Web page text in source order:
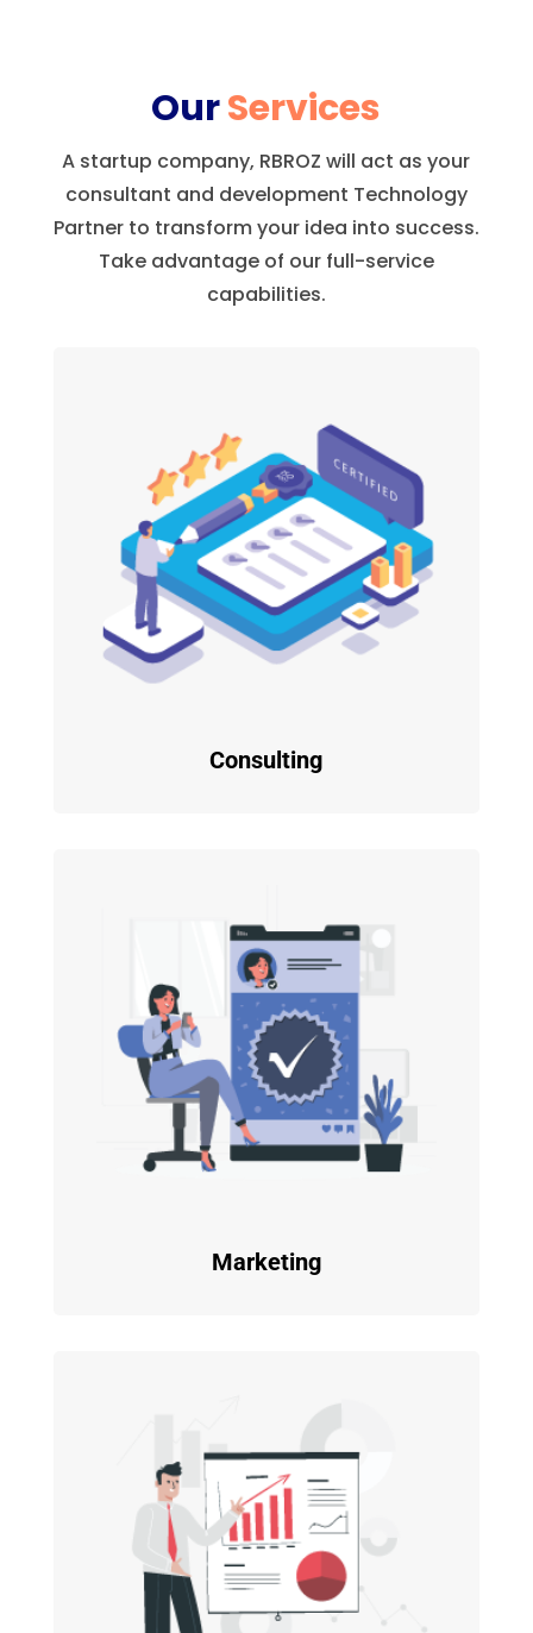
OurServices
A startup company, RBROZ will act as your
consultant and development Technology
Partner to transform your idea into success.
Take advantage of our full-service
capabilities.
Consulting
Marketing